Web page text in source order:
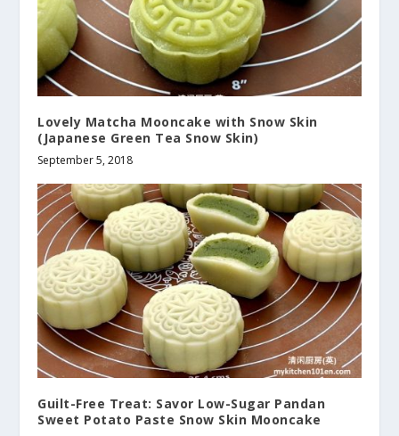
Lovely Matcha Mooncake with Snow Skin
(Japanese Green Tea Snow Skin)
September 5, 2018
Guilt-Free Treat: Savor Low-Sugar Pandan
Sweet Potato Paste Snow Skin Mooncake